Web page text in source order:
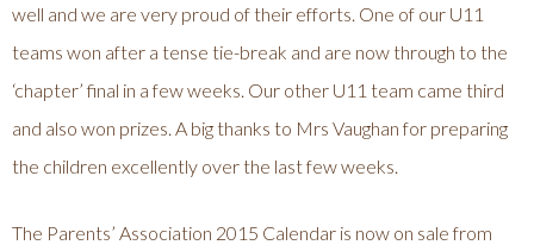
well and we are very proud of their efforts. One of our U11
teams won after a tense tie-break and are now through to the
‘chapter’ final in a few weeks. Our other U11 team came third
and also won prizes. A big thanks to Mrs Vaughan for preparing
the children excellently over the last few weeks.
The Parents’ Association 2015 Calendar is now on sale from